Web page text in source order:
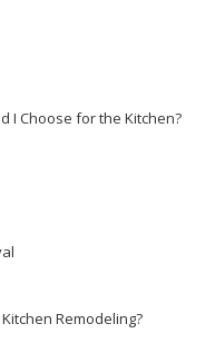
I Choose for the Kitchen?
Remodeling?